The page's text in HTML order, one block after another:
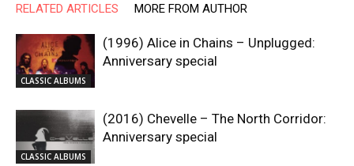
RELATED ARTICLES MORE FROM AUTHOR
CLASSIC ALBUMS
(1996) Alice in Chains – Unplugged:
Anniversary special
CLASSIC ALBUMS
(2016) Chevelle – The North Corridor:
Anniversary special